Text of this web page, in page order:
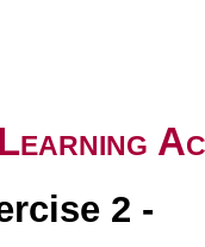
2 -